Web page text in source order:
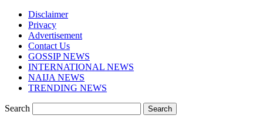
Disclaimer
Privacy
Advertisement
Contact Us
GOSSIP NEWS
INTERNATIONAL NEWS
NAIJA NEWS
TRENDING NEWS
Search